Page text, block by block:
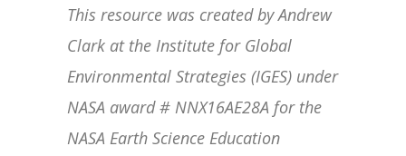
This resource was created by Andrew
Clark at the Institute for Global
Environmental Strategies (IGES) under
NASA award # NNX16AE28A for the
NASA Earth Science Education